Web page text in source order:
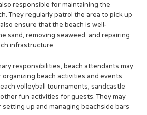
responsible for maintaining the
They regularly patrol the area to pick up
ensure that the beach is well-
sand, removing seaweed, and repairing
infrastructure.
responsibilities, beach attendants may
beach activities and events.
volleyball tournaments, sandcastle
fun activities for guests. They may
up and managing beachside bars